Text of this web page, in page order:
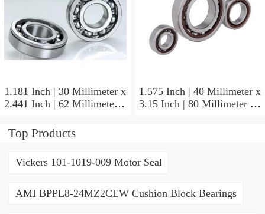
1.181 Inch | 30 Millimeter x
2.441 Inch | 62 Millimeter x
NSK NU2206W Cylindrical
Roller Bearings
1.575 Inch | 40 Millimeter x
3.15 Inch | 80 Millimeter x
Top Products
Vickers 101-1019-009 Motor Seal
AMI BPPL8-24MZ2CEW Cushion Block Bearings